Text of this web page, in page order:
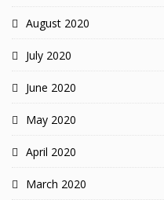
August 2020
July 2020
June 2020
May 2020
April 2020
March 2020